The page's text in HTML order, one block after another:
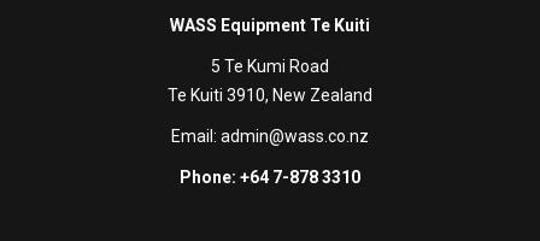
WASS Equipment Te Kuiti
5 Te Kumi Road
Te Kuiti 3910, New Zealand
Email: admin@wass.co.nz
Phone: +64 7-878 3310